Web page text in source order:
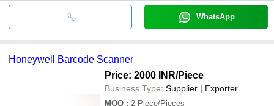
WhatsApp
Honeywell Barcode Scanner
Price: 2000 INR/Piece
Business Type: Supplier | Exporter
MOQ : 2 Piece/Pieces